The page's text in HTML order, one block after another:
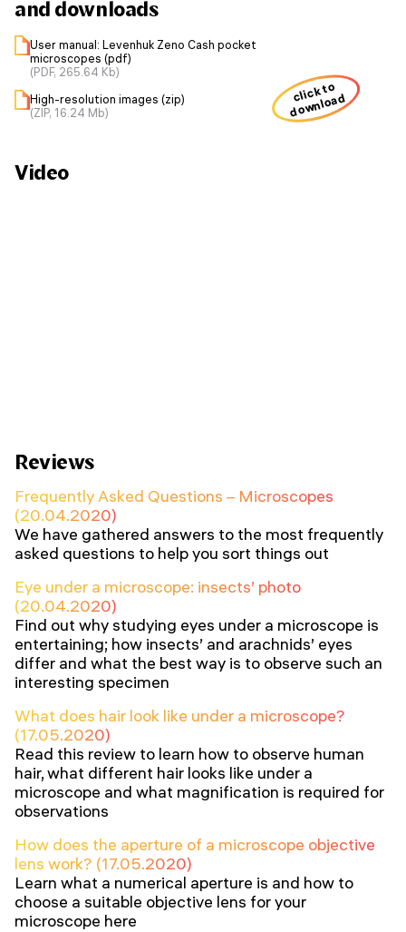
and downloads
User manual: Levenhuk Zeno Cash pocket
microscopes (pdf)
(PDF, 265.64 Kb)
High-resolution images (zip)
(ZIP, 16.24 Mb)
click to
download
Video
Reviews
Frequently Asked Questions – Microscopes
(20.04.2020)
We have gathered answers to the most frequently
asked questions to help you sort things out
Eye under a microscope: insects’ photo
(20.04.2020)
Find out why studying eyes under a microscope is
entertaining; how insects’ and arachnids’ eyes
differ and what the best way is to observe such an
interesting specimen
What does hair look like under a microscope?
(17.05.2020)
Read this review to learn how to observe human
hair, what different hair looks like under a
microscope and what magnification is required for
observations
How does the aperture of a microscope objective
lens work? (17.05.2020)
Learn what a numerical aperture is and how to
choose a suitable objective lens for your
microscope here